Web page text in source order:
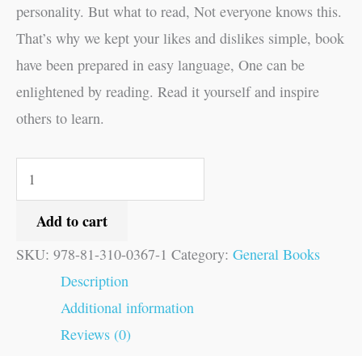
personality. But what to read, Not everyone knows this.
That’s why we kept your likes and dislikes simple, book
have been prepared in easy language, One can be
enlightened by reading. Read it yourself and inspire
others to learn.
Add to cart
SKU: 978-81-310-0367-1 Category: General Books
Description
Additional information
Reviews (0)